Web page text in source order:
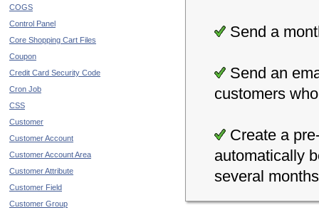
Send a
Send an
customers
Create a
automatically
several
COGS
Control Panel
Core Shopping Cart Files
Coupon
Credit Card Security Code
Cron Job
CSS
Customer
Customer Account
Customer Account Area
Customer Attribute
Customer Field
Customer Group